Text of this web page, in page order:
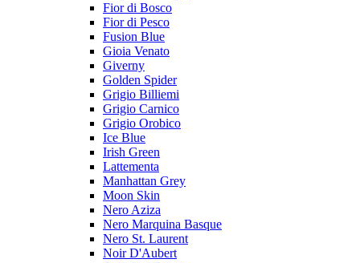
Fior di Bosco
Fior di Pesco
Fusion Blue
Gioia Venato
Giverny
Golden Spider
Grigio Billiemi
Grigio Carnico
Grigio Orobico
Ice Blue
Irish Green
Lattementa
Manhattan Grey
Moon Skin
Nero Aziza
Nero Marquina Basque
Nero St. Laurent
Noir D'Aubert